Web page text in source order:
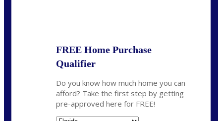
FREE Home Purchase
Qualifier
Do you know how much home you can
afford? Take the first step by getting
pre-approved here for FREE!